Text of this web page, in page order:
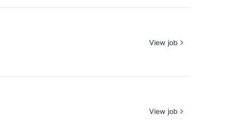
View job
View job